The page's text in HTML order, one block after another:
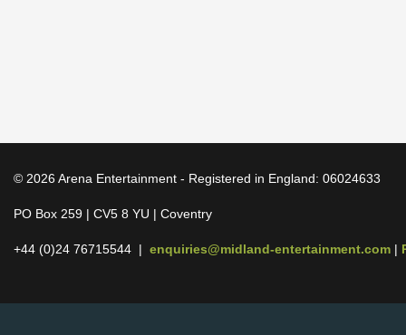
© 2026 Arena Entertainment - Registered in England: 06024633
PO Box 259 | CV5 8 YU | Coventry
+44 (0)24 76715544 | enquiries@midland-entertainment.com |